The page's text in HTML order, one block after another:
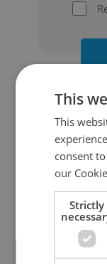
This
This
consent
our
Strictly